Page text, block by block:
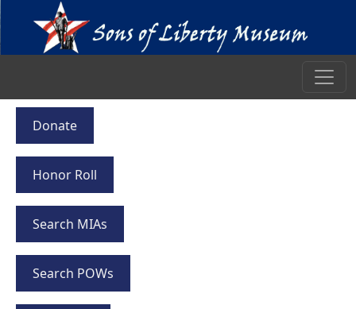
Donate
Honor Roll
Search MIAs
Search POWs